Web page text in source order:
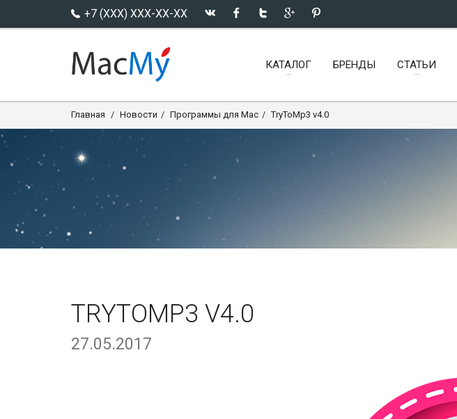
+7 (XXX) XXX-XX-XX
КАТАЛОГ БРЕНДЫ СТАТЬИ
Главная Новости Программы для Mac TryToMp3 v4.0
TRYTOMP3 V4.0
27.05.2017